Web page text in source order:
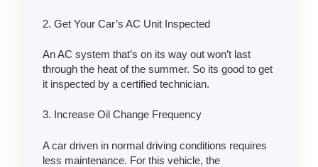
2. Get Your Car’s AC Unit Inspected
An AC system that’s on its way out won’t last
through the heat of the summer. So its good to get
it inspected by a certified technician.
3. Increase Oil Change Frequency
A car driven in normal driving conditions requires
less maintenance. For this vehicle, the